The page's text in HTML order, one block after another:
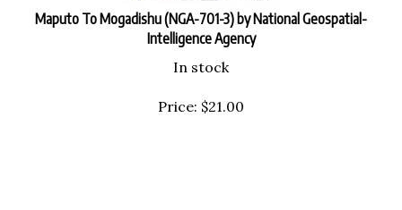
Maputo To Mogadishu (NGA-701-3) by National Geospatial-
Intelligence Agency
In stock
Price: $21.00